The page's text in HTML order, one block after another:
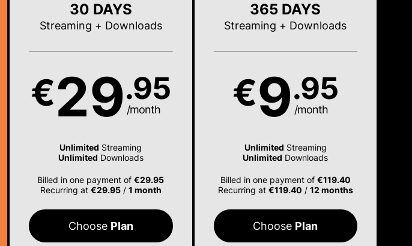
30 DAYS
Streaming + Downloads
€29.95
/month
Unlimited Streaming
Unlimited Downloads
Billed in one payment of€29.95
Recurring at €29.95/ 1 month
Choose Plan
365 DAYS
Streaming + Downloads
€9.95
/month
Unlimited Streaming
Unlimited Downloads
Billed in one payment of €119.40
Recurring at €119.40 / 12 months
Choose Plan